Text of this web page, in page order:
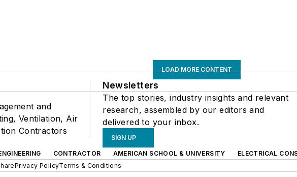
LOAD MORE CONTENT
and
Ventilation, Air
Contractors
Newsletters
The top stories, industry insights and relevant
research, assembled by our editors and
delivered to your inbox.
SIGN UP
CONTRACTOR AMERICAN SCHOOL & UNIVERSITY ELECTRICAL
Privacy PolicyTerms & Conditions